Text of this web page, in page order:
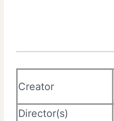
Creator
Director(s)